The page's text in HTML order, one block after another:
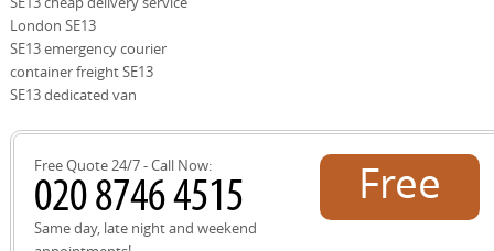
London SE13
SE13 emergency courier
container freight SE13
SE13 dedicated van
Free Quote 24/7 - Call Now:
Same day, late night and weekend
Free